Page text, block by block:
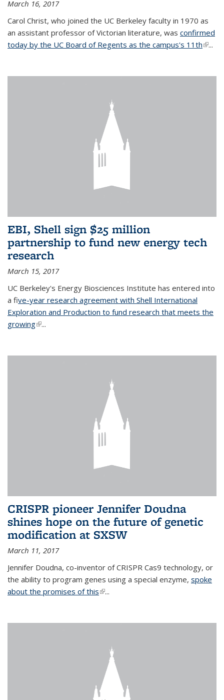
March 16, 2017
Carol Christ, who joined the UC Berkeley faculty in 1970 as
an assistant professor of Victorian literature, was confirmed
today by the UC Board of Regents as the campus's 11th(link is
...
EBI, Shell sign $25 million
partnership to fund new energy tech
research
March 15, 2017
UC Berkeley's Energy Biosciences Institute has entered into
a five-year research agreement with Shell International
Exploration and Production to fund research that meets the
growing(link is external)
...
CRISPR pioneer Jennifer Doudna
shines hope on the future of genetic
modification at SXSW
March 11, 2017
Jennifer Doudna, co-inventor of CRISPR Cas9 technology, or
the ability to program genes using a special enzyme, spoke
about the promises of this(link is external)
...